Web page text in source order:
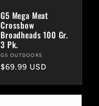
G5 Mega Meat
Crossbow
Broadheads 100 Gr.
3 Pk.
Vendor:
G5 OUTDOORS
Regular
$69.99 USD